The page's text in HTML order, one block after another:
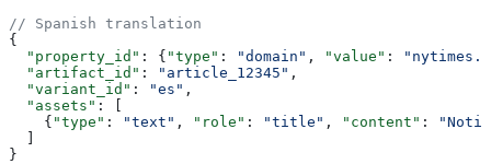
// Spanish translation
{
  "property_id"
: { "type" : "domain" , "value" :
  "artifact_id"
: "article_12345" ,
  "variant_id"
: "es" ,
  "assets"
: [
    {
"type" : "text" , "role" : "title" , "content" :
  ]
}